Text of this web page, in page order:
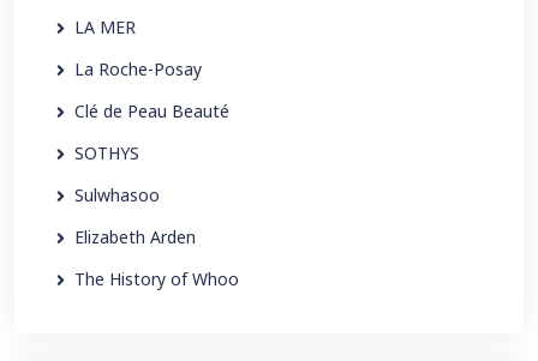
LA MER
La Roche-Posay
Clé de Peau Beauté
SOTHYS
Sulwhasoo
Elizabeth Arden
The History of Whoo